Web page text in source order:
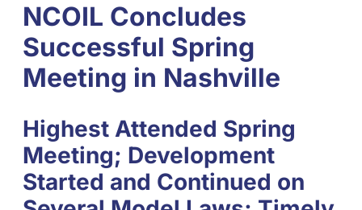
NCOIL Concludes
Successful Spring
Meeting in Nashville
Highest Attended Spring
Meeting; Development
Started and Continued on